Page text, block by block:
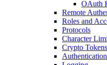
OAuth
Remote
Roles and
Protocols
Character
Crypto